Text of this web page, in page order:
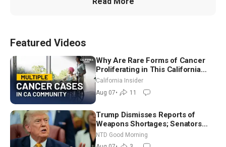
Featured Videos
Why Are Rare Forms of Cancer
Proliferating in This California
Community? | John Gresko
California Insider
Aug 07• 11
Trump Dismisses Reports of
Weapons Shortages; Senators
Make Final Sprint to Weeks-Long
Recess | NTD Good Morning (Aug
NTD Good Morning